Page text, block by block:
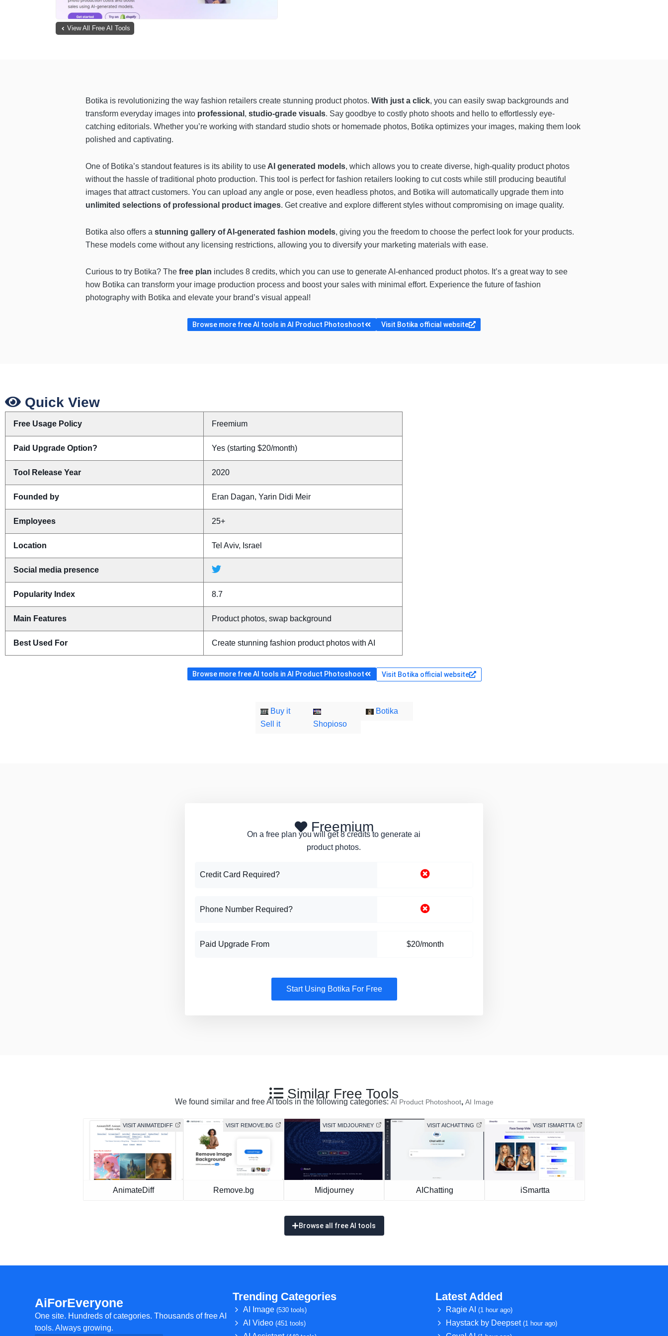
View All Free AI Tools
Botika is revolutionizing the way fashion retailers create stunning product photos. With just a click, you can easily swap backgrounds and
transform everyday images into professional , studio-grade visuals. Say goodbye to costly photo shoots and hello to effortlessly eye-
catching editorials. Whether you’re working with standard studio shots or homemade photos, Botika optimizes your images, making them look
polished and captivating.
One of Botika’s standout features is its ability to use AI generated models, which allows you to create diverse, high-quality product photos
without the hassle of traditional photo production. This tool is perfect for fashion retailers looking to cut costs while still producing beautiful
images that attract customers. You can upload any angle or pose, even headless photos, and Botika will automatically upgrade them into
unlimited selections of professional product images. Get creative and explore different styles without compromising on image quality.
Botika also offers a stunning gallery of AI-generated fashion models, giving you the freedom to choose the perfect look for your products.
These models come without any licensing restrictions, allowing you to diversify your marketing materials with ease.
Curious to try Botika? The free plan includes 8 credits, which you can use to generate AI-enhanced product photos. It’s a great way to see
how Botika can transform your image production process and boost your sales with minimal effort. Experience the future of fashion
photography with Botika and elevate your brand’s visual appeal!
Browse more free AI tools in AI Product Photoshoot Visit Botika official website
Quick View
Free Usage Policy Freemium
Paid Upgrade Option? Yes (starting $20/month)
Tool Release Year 2020
Founded by Eran Dagan, Yarin Didi Meir
Employees 25+
Location Tel Aviv, Israel
Social media presence
Popularity Index 8.7
Main Features Product photos, swap background
Best Used For Create stunning fashion product photos with AI
Browse more free AI tools in AI Product Photoshoot Visit Botika official website
Buy it
Sell it
Shopioso
Botika
Freemium
On a free plan you will get 8 credits to generate ai
product photos.
Credit Card Required?
Phone Number Required?
Paid Upgrade From $20/month
Start Using Botika For Free
Similar Free Tools
We found similar and free AI tools in the following categories: AI Product Photoshoot, AI Image
VISIT ANIMATEDIFF
AnimateDiff
VISIT REMOVE.BG
Remove.bg
VISIT MIDJOURNEY
Midjourney
VISIT AICHATTING
AIChatting
VISIT ISMARTTA
iSmartta
Browse all free AI tools
AiForEveryone
One site. Hundreds of categories. Thousands of free AI
tools. Always growing.
Trending Categories
AI Image (530 tools)
AI Video (451 tools)
Latest Added
Ragie AI(1 hour ago)
Haystack by Deepset(1 hour ago)